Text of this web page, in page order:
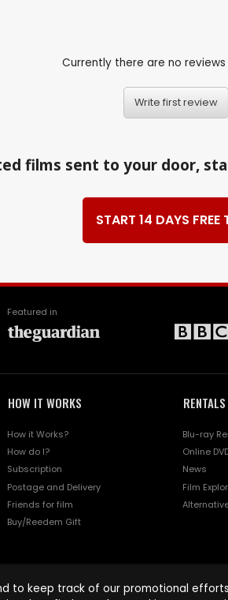
Currently there are no
Write first review
films sent to your door,
START 14 DAYS FREE
Featured in
HOW IT WORKS
How it Works?
How do I?
Subscription
Postage and Delivery
Friends for film
Buy/Reedem Gift
RENTALS
Blu-ray
Online
News
Film
to keep track of our promotional